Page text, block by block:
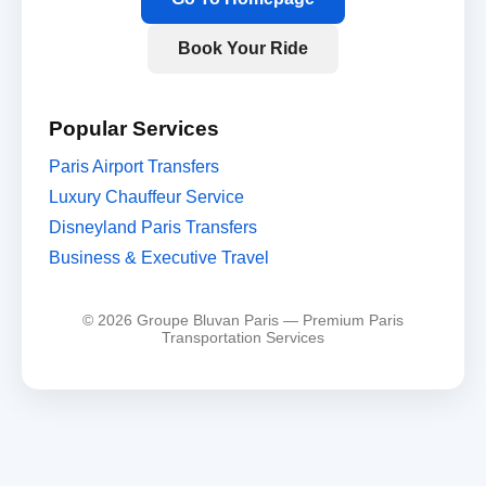
Book Your Ride
Popular Services
Paris Airport Transfers
Luxury Chauffeur Service
Disneyland Paris Transfers
Business & Executive Travel
© 2026 Groupe Bluvan Paris — Premium Paris
Transportation Services